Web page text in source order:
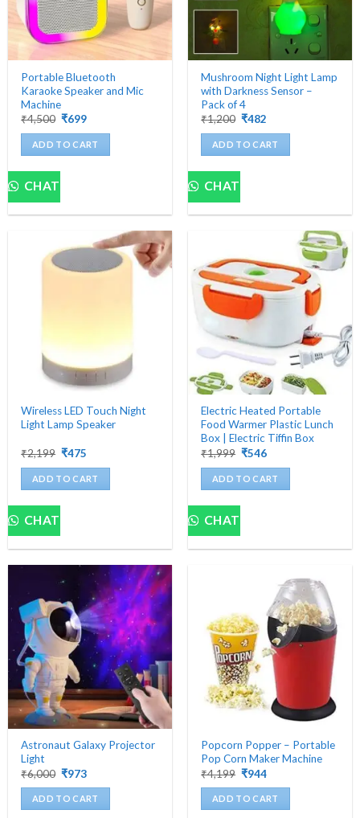
Portable Bluetooth
Karaoke Speaker and Mic
Machine
₹4,500 Original
was:
₹4,500.
₹699Current
is:
₹699.
ADD TO CART
CHAT
Mushroom Night Light Lamp
with Darkness Sensor –
Pack of 4
₹1,200 Original
was:
₹1,200.
₹482
is:
₹482.
ADD TO CART
CHAT
Wireless LED Touch Night
Light Lamp Speaker
₹2,199 Original
was:
₹2,199.
₹475
is:
₹475.
ADD TO CART
CHAT
Electric Heated Portable
Food Warmer Plastic Lunch
Box | Electric Tiffin Box
₹1,999 Original
was:
₹1,999.
₹546Current
is:
₹546.
ADD TO CART
CHAT
Astronaut Galaxy Projector
Light
₹6,000 Original
was:
₹6,000.
₹973Current
is:
₹973.
ADD TO CART
Popcorn Popper – Portable
Pop Corn Maker Machine
₹4,199 Original
was:
₹4,199.
₹944Current
is:
₹944.
ADD TO CART